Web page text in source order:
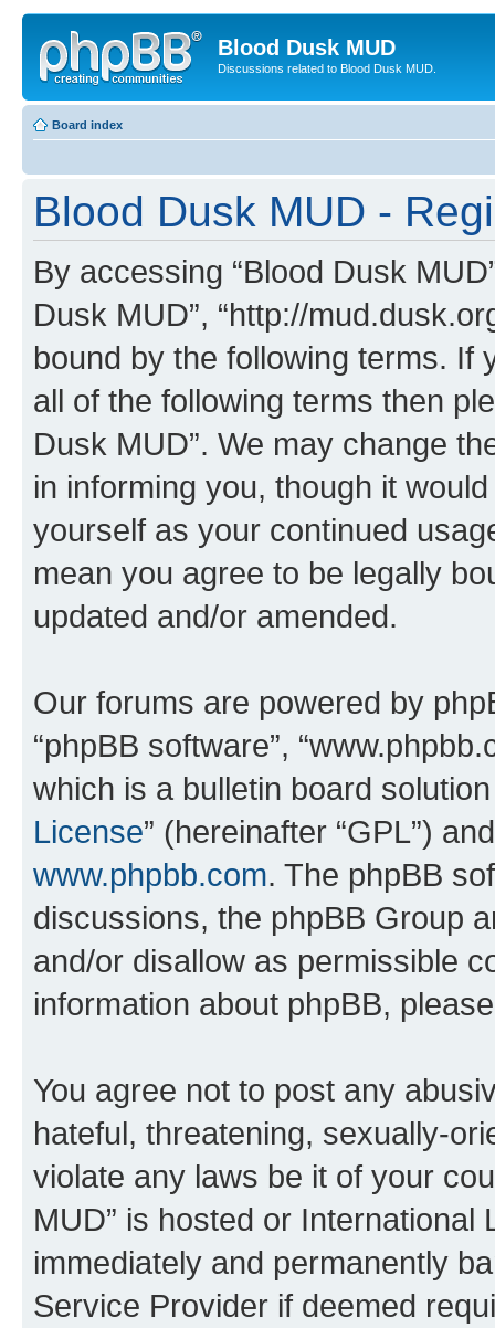
Blood Dusk MUD
Discussions related to Blood Dusk MUD.
Board index
Blood Dusk MUD -
By accessing “Blood Dusk
Dusk MUD”, “http://
bound by the following terms. If
all of the following terms then
Dusk MUD”. We may change
in informing you, though it
yourself as your continued
mean you agree to be legally
updated and/or amended.
Our forums are powered by
“phpBB software”,
which is a bulletin board
License” (hereinafter “GPL”)
www.phpbb.com. The phpBB
discussions, the phpBB Group
and/or disallow as permissible
information about phpBB,
You agree not to post any
hateful, threatening, sexually-
violate any laws be it of your
MUD” is hosted or
immediately and permanently
Service Provider if deemed